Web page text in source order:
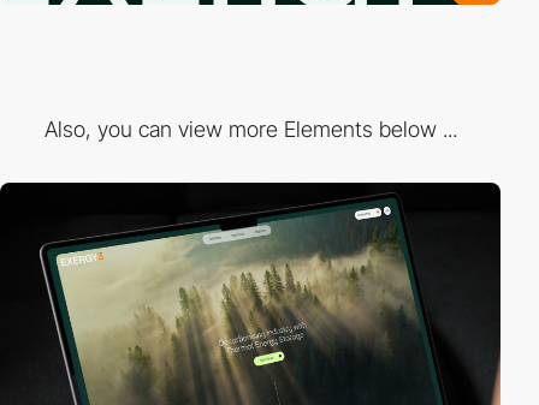
Also, you can view more Elements below ...